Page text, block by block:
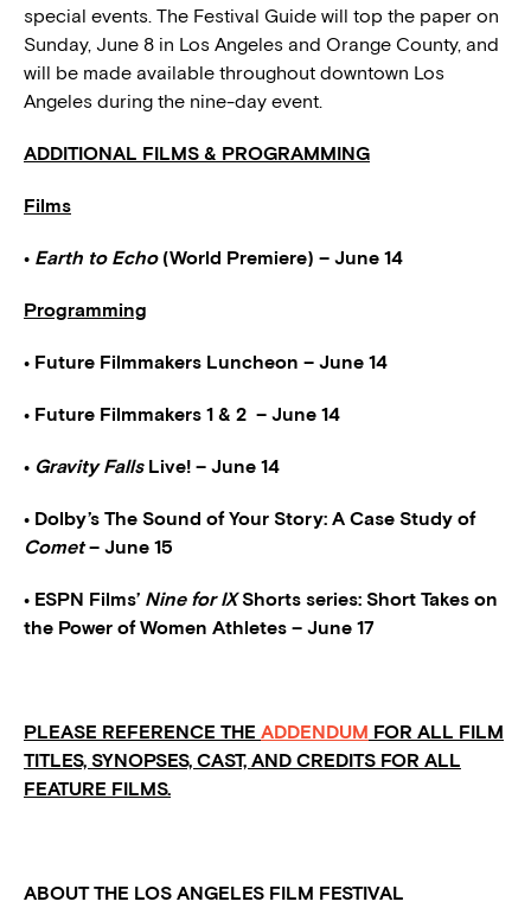
special events. The Festival Guide will top the paper on
Sunday, June 8 in Los Angeles and Orange County, and
will be made available throughout downtown Los
Angeles during the nine-day event.
ADDITIONAL FILMS & PROGRAMMING
Films
• Earth to Echo (World Premiere) – June 14
Programming
• Future Filmmakers Luncheon – June 14
• Future Filmmakers 1 & 2 – June 14
• Gravity FallsLive! – June 14
• Dolby’s The Sound of Your Story: A Case Study of
Comet– June 15
• ESPN Films’ Nine for IXShorts series: Short Takes on
the Power of Women Athletes – June 17
PLEASE REFERENCE THE ADDENDUM FOR ALL FILM
TITLES, SYNOPSES, CAST, AND CREDITS FOR ALL
FEATURE FILMS.
ABOUT THE LOS ANGELES FILM FESTIVAL